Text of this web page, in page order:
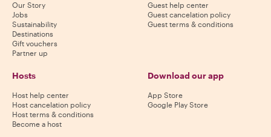
Our Story
Jobs
Sustainability
Destinations
Gift vouchers
Partner up
Guest help center
Guest cancelation policy
Guest terms & conditions
Hosts
Host help center
Host cancelation policy
Host terms & conditions
Become a host
Download our app
App Store
Google Play Store